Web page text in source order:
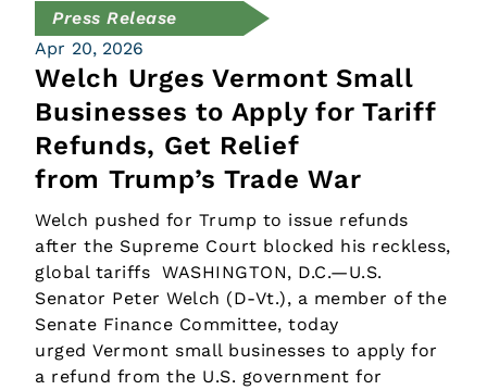
Press Release
Apr 20, 2026
Welch Urges Vermont Small
Businesses to Apply for Tariff
Refunds, Get Relief
from Trump’s Trade War
Welch pushed for Trump to issue refunds
after the Supreme Court blocked his reckless,
global tariffs WASHINGTON, D.C.—U.S.
Senator Peter Welch (D-Vt.), a member of the
Senate Finance Committee, today
urged Vermont small businesses to apply for
a refund from the U.S. government for